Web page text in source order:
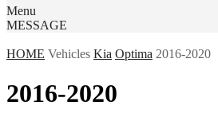
Menu
MESSAGE
HOME Vehicles Kia Optima 2016-2020
2016-2020